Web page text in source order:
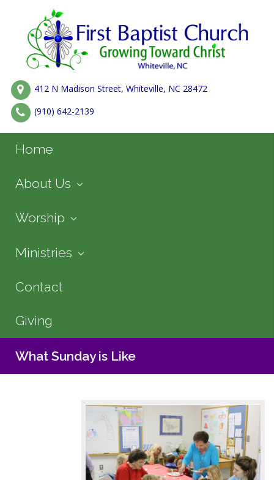
412 N Madison Street, Whiteville, NC 28472
(910) 642-2139
Home
About Us
Worship
Ministries
Contact
Giving
What Sunday is Like